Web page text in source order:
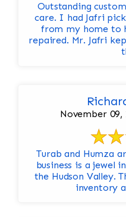
Outstanding
care. I had Jafri pick up six Oriental Carpets
from my home to
repaired. Mr. Jafri kept me updated throughout
November 09,
Turab and Humza are the
business is a jewel
the Hudson Valley. They have by far the best
inventory